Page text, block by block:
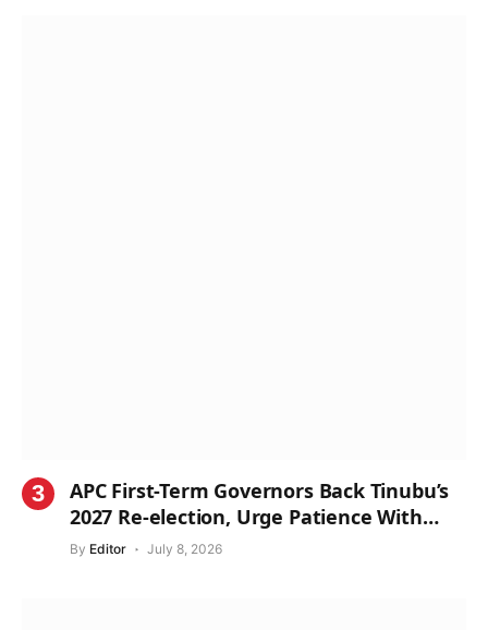
APC First-Term Governors Back Tinubu’s
2027 Re-election, Urge Patience With
Reforms
By Editor July 8, 2026